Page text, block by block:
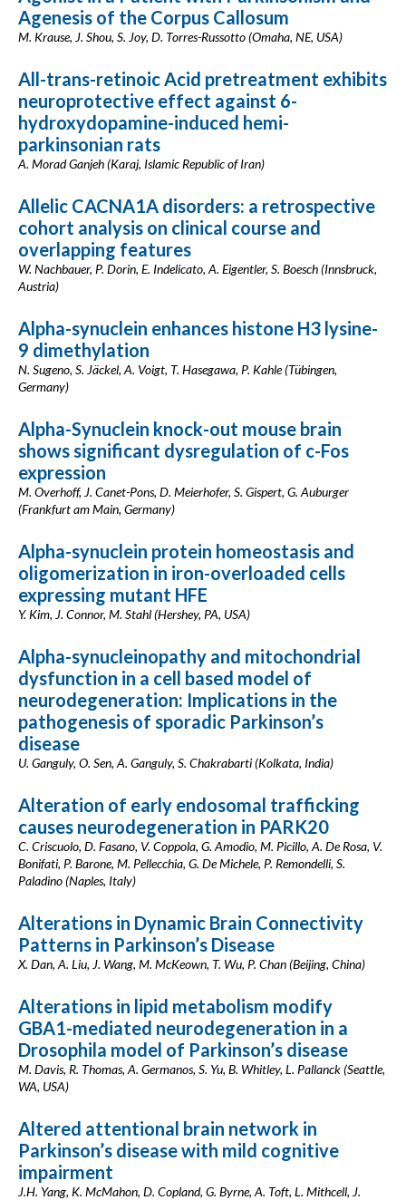
Agenesis of the Corpus Callosum
M. Krause, J. Shou, S. Joy, D. Torres-Russotto (Omaha, NE, USA)
All-trans-retinoic Acid pretreatment exhibits
neuroprotective effect against 6-
hydroxydopamine-induced hemi-
parkinsonian rats
A. Morad Ganjeh (Karaj, Islamic Republic of Iran)
Allelic CACNA1A disorders: a retrospective
cohort analysis on clinical course and
overlapping features
W. Nachbauer, P. Dorin, E. Indelicato, A. Eigentler, S. Boesch (Innsbruck,
Austria)
Alpha-synuclein enhances histone H3 lysine-
9 dimethylation
N. Sugeno, S. Jäckel, A. Voigt, T. Hasegawa, P. Kahle (Tübingen,
Germany)
Alpha-Synuclein knock-out mouse brain
shows significant dysregulation of c-Fos
expression
M. Overhoff, J. Canet-Pons, D. Meierhofer, S. Gispert, G. Auburger
(Frankfurt am Main, Germany)
Alpha-synuclein protein homeostasis and
oligomerization in iron-overloaded cells
expressing mutant HFE
Y. Kim, J. Connor, M. Stahl (Hershey, PA, USA)
Alpha-synucleinopathy and mitochondrial
dysfunction in a cell based model of
neurodegeneration: Implications in the
pathogenesis of sporadic Parkinson’s
disease
U. Ganguly, O. Sen, A. Ganguly, S. Chakrabarti (Kolkata, India)
Alteration of early endosomal trafficking
causes neurodegeneration in PARK20
C. Criscuolo, D. Fasano, V. Coppola, G. Amodio, M. Picillo, A. De Rosa, V.
Bonifati, P. Barone, M. Pellecchia, G. De Michele, P. Remondelli, S.
Paladino (Naples, Italy)
Alterations in Dynamic Brain Connectivity
Patterns in Parkinson’s Disease
X. Dan, A. Liu, J. Wang, M. McKeown, T. Wu, P. Chan (Beijing, China)
Alterations in lipid metabolism modify
GBA1-mediated neurodegeneration in a
Drosophila model of Parkinson’s disease
M. Davis, R. Thomas, A. Germanos, S. Yu, B. Whitley, L. Pallanck (Seattle,
WA, USA)
Altered attentional brain network in
Parkinson’s disease with mild cognitive
impairment
J.H. Yang, K. McMahon, D. Copland, G. Byrne, A. Toft, L. Mithcell, J.